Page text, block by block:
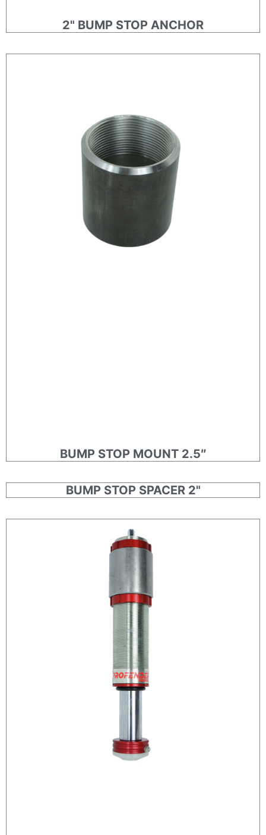
2" BUMP STOP ANCHOR
BUMP STOP MOUNT 2.5″
BUMP STOP SPACER 2"